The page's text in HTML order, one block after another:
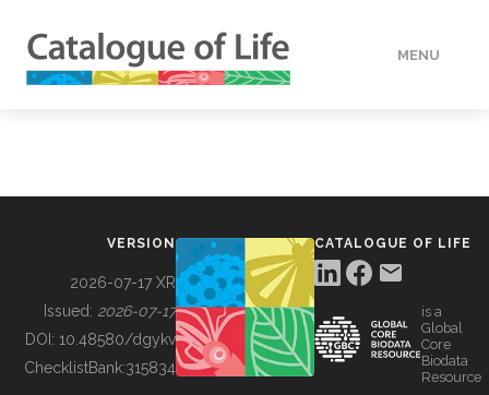
MENU
BUILDING COL
VERSION
2026-07-17 XR
Issued: 2026-07-17
DOI: 10.48580/dgykv
ChecklistBank:315834
CATALOGUE OF LIFE
is a
Global
Core
Biodata
Resource